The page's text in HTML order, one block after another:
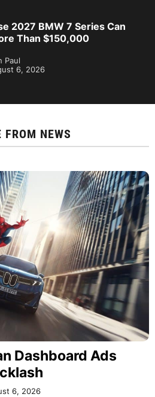
2027 BMW 7 Series Can
Than $150,000
Paul
6, 2026
FROM NEWS
Dashboard Ads
6, 2026